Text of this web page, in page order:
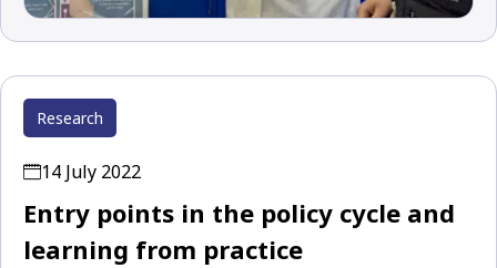
Research
14 July 2022
Entry points in the policy cycle and
learning from practice